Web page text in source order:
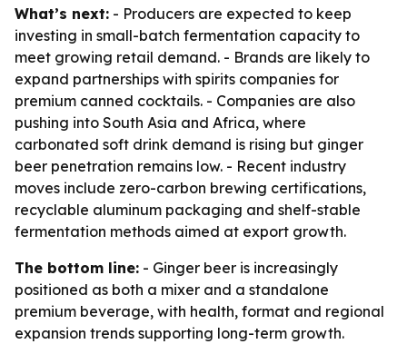
What’s next: - Producers are expected to keep
investing in small-batch fermentation capacity to
meet growing retail demand. - Brands are likely to
expand partnerships with spirits companies for
premium canned cocktails. - Companies are also
pushing into South Asia and Africa, where
carbonated soft drink demand is rising but ginger
beer penetration remains low. - Recent industry
moves include zero-carbon brewing certifications,
recyclable aluminum packaging and shelf-stable
fermentation methods aimed at export growth.
The bottom line: - Ginger beer is increasingly
positioned as both a mixer and a standalone
premium beverage, with health, format and regional
expansion trends supporting long-term growth.